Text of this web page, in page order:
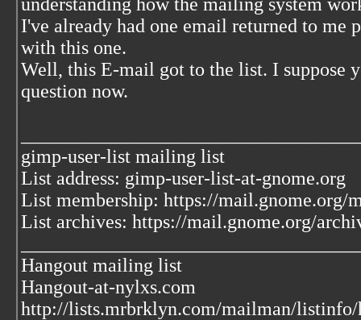
I've already had one email returned to me
with this one.
Well, this E-mail got to the list. I suppose
question now.
gimp-user-list mailing list
List address: gimp-user-list-at-gnome.org
List membership: https://
List archives: https://mail.gnome.org/
Hangout mailing list
Hangout-at-nylxs.com
http://lists.mrbrklyn.com/mailman/listinfo/